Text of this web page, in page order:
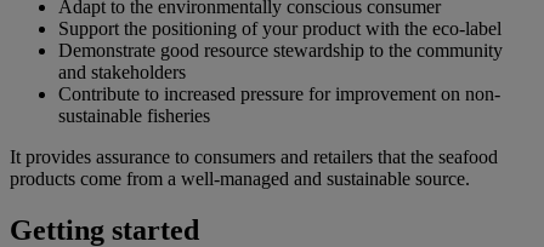
Adapt to the environmentally conscious consumer
Support the positioning of your product with the eco-label
Demonstrate good resource stewardship to the community
and stakeholders
Contribute to increased pressure for improvement on non-
sustainable fisheries
It provides assurance to consumers and retailers that the seafood
products come from a well-managed and sustainable source.
Getting started